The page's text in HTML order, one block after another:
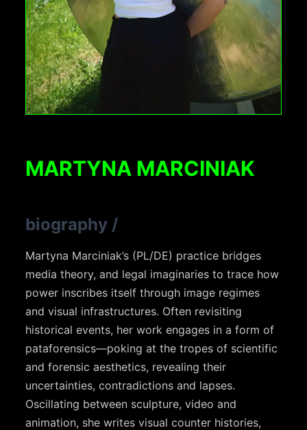
MARTYNA MARCINIAK
biography /
Martyna Marciniak’s (PL/DE) practice bridges
media theory, and legal imaginaries to trace how
power inscribes itself through image regimes
and visual infrastructures. Often revisiting
historical events, her work engages in a form of
pataforensics—poking at the tropes of scientific
and forensic aesthetics, revealing their
uncertainties, contradictions and lapses.
Oscillating between sculpture, video and
animation, she writes visual counter histories,